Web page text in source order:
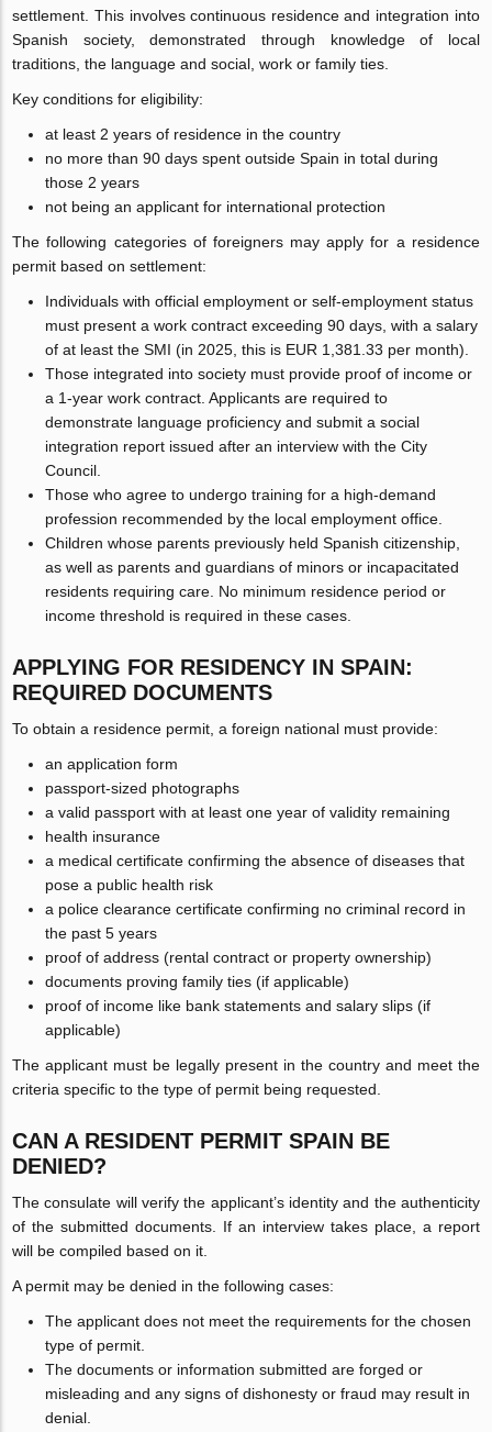
settlement. This involves continuous residence and integration into
Spanish society, demonstrated through knowledge of local
traditions, the language and social, work or family ties.
Key conditions for eligibility:
at least 2 years of residence in the country
no more than 90 days spent outside Spain in total during
those 2 years
not being an applicant for international protection
The following categories of foreigners may apply for a residence
permit based on settlement:
Individuals with official employment or self-employment status
must present a work contract exceeding 90 days, with a salary
of at least the SMI (in 2025, this is EUR 1,381.33 per month).
Those integrated into society must provide proof of income or
a 1-year work contract. Applicants are required to
demonstrate language proficiency and submit a social
integration report issued after an interview with the City
Council.
Those who agree to undergo training for a high-demand
profession recommended by the local employment office.
Children whose parents previously held Spanish citizenship,
as well as parents and guardians of minors or incapacitated
residents requiring care. No minimum residence period or
income threshold is required in these cases.
APPLYING FOR RESIDENCY IN SPAIN:
REQUIRED DOCUMENTS
To obtain a residence permit, a foreign national must provide:
an application form
passport-sized photographs
a valid passport with at least one year of validity remaining
health insurance
a medical certificate confirming the absence of diseases that
pose a public health risk
a police clearance certificate confirming no criminal record in
the past 5 years
proof of address (rental contract or property ownership)
documents proving family ties (if applicable)
proof of income like bank statements and salary slips (if
applicable)
The applicant must be legally present in the country and meet the
criteria specific to the type of permit being requested.
CAN A RESIDENT PERMIT SPAIN BE
DENIED?
The consulate will verify the applicant’s identity and the authenticity
of the submitted documents. If an interview takes place, a report
will be compiled based on it.
A permit may be denied in the following cases:
The applicant does not meet the requirements for the chosen
type of permit.
The documents or information submitted are forged or
misleading and any signs of dishonesty or fraud may result in
denial.